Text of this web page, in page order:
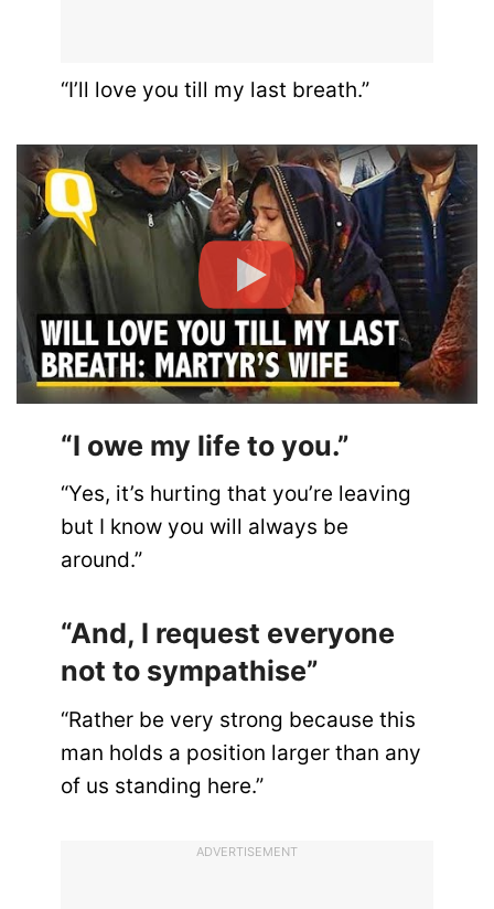
“I’ll love you till my last breath.”
“I owe my life to you.”
“Yes, it’s hurting that you’re leaving
but I know you will always be
around.”
“And, I request everyone
not to sympathise”
“Rather be very strong because this
man holds a position larger than any
of us standing here.”
ADVERTISEMENT